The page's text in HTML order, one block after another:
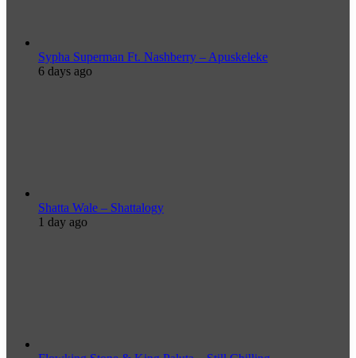
Sypha Superman Ft. Nashberry – Apuskeleke
6 days ago
Shatta Wale – Shattalogy
1 day ago